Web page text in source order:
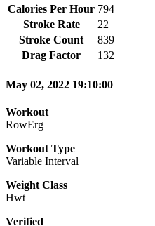
Calories Per Hour 794
Stroke Rate
22
Stroke Count
839
Drag Factor
132
May 02, 2022 19:10:00
Workout
RowErg
Workout Type
Variable Interval
Weight Class
Hwt
Verified